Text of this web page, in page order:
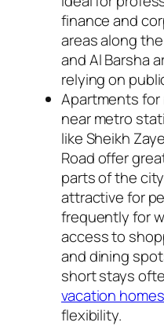
finance and
areas along
and Al Barsha
relying on
Apartments for
near metro
like Sheikh
Road offer
parts of the
attractive for
frequently for
access to
and dining
short stays
vacation
flexibility.